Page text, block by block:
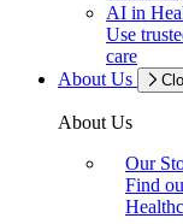
AI in
Use
care
About Us
About Us
Our
Find